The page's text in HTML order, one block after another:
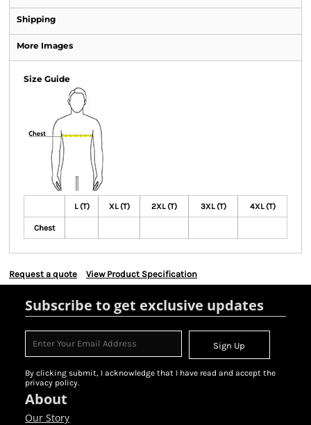
Shipping
More Images
Size Guide
L (T) XL (T) 2XL (T) 3XL (T) 4XL (T)
Chest
Request a quote View Product Specification
Subscribe to get exclusive updates
Sign Up
By clicking submit, I acknowledge that I have read and accept the
privacy policy.
About
Our Story